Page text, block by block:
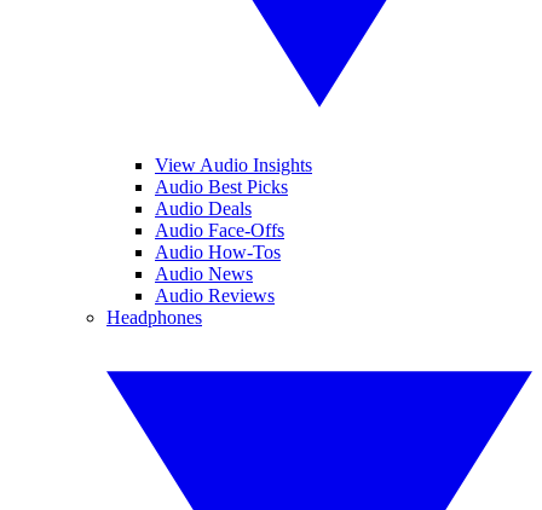
View Audio Insights
Audio Best Picks
Audio Deals
Audio Face-Offs
Audio How-Tos
Audio News
Audio Reviews
Headphones